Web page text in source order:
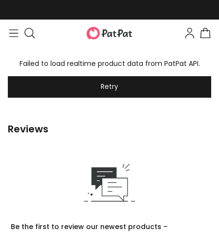
Failed to load realtime product data from PatPat API.
Retry
Reviews
Be the first to review our newest products –